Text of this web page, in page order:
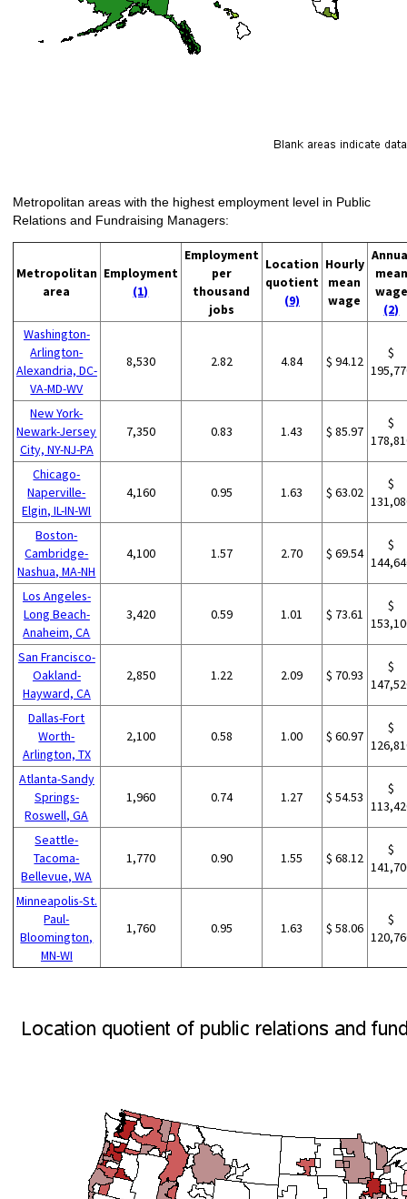
Metropolitan areas with the highest employment level in Public
Relations and Fundraising Managers:
Metropolitan
area
Employment
(1)
Employment
per
thousand
jobs
Location
quotient
(9)
Hourly
mean
wage
mean
wage
(2)
Washington-
Arlington-
Alexandria, DC-
VA-MD-WV
8,530 2.82 4.84 $ 94.12
$
New York-
Newark-Jersey
City, NY-NJ-PA
7,350 0.83 1.43 $ 85.97
$
Chicago-
Naperville-
Elgin, IL-IN-WI
4,160 0.95 1.63 $ 63.02
$
Boston-
Cambridge-
Nashua, MA-NH
4,100 1.57 2.70 $ 69.54
$
Los Angeles-
Long Beach-
Anaheim, CA
3,420 0.59 1.01 $ 73.61
$
San Francisco-
Oakland-
Hayward, CA
2,850 1.22 2.09 $ 70.93
$
Dallas-Fort
Worth-
Arlington, TX
2,100 0.58 1.00 $ 60.97
$
Atlanta-Sandy
Springs-
Roswell, GA
1,960 0.74 1.27 $ 54.53
$
Seattle-
Tacoma-
Bellevue, WA
1,770 0.90 1.55 $ 68.12
$
Minneapolis-St.
Paul-
Bloomington,
MN-WI
1,760 0.95 1.63 $ 58.06
$